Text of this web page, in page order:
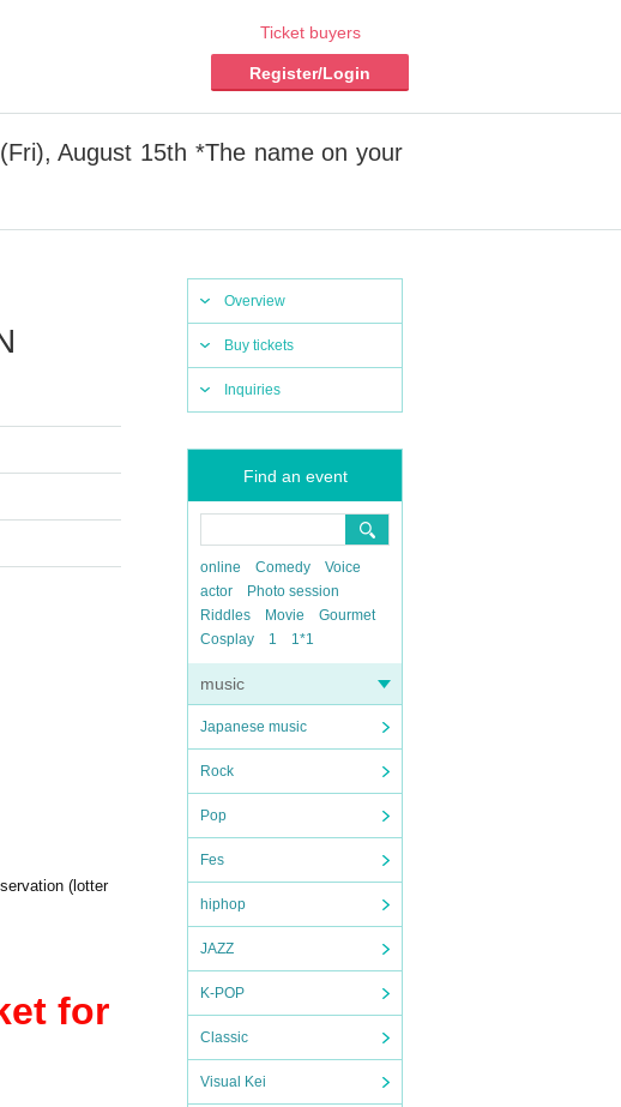
Ticket buyers
Register/Login
August 15th *The name on your
Overview
Buy tickets
Inquiries
Find an event
online Comedy
Voice
actor
Photo session
Riddles
Movie
Gourmet
Cosplay
1 1*1
music
Japanese music
Rock
Pop
Fes
hiphop
JAZZ
K-POP
Classic
Visual Kei
(lotter
for